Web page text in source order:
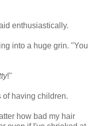
enthusiastically.
into a huge grin. "You
!"
of having children.
how bad my hair